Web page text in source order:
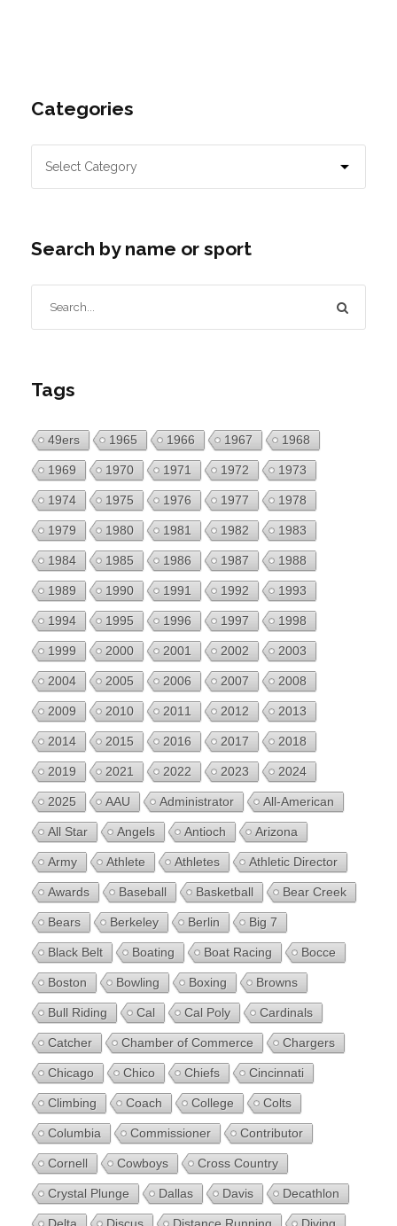
Categories
Search by name or sport
Tags
49ers 1965 1966 1967 1968
1969 1970 1971 1972 1973
1974 1975 1976 1977 1978
1979 1980 1981 1982 1983
1984 1985 1986 1987 1988
1989 1990 1991 1992 1993
1994 1995 1996 1997 1998
1999 2000 2001 2002 2003
2004 2005 2006 2007 2008
2009 2010 2011 2012 2013
2014 2015 2016 2017 2018
2019 2021 2022 2023 2024
2025 AAU Administrator All-American
All Star Angels Antioch Arizona
Army Athlete Athletes Athletic Director
Awards Baseball Basketball Bear Creek
Bears Berkeley Berlin Big 7
Black Belt Boating Boat Racing Bocce
Boston Bowling Boxing Browns
Bull Riding Cal Cal Poly Cardinals
Catcher Chamber of Commerce Chargers
Chicago Chico Chiefs Cincinnati
Climbing Coach College Colts
Columbia Commissioner Contributor
Cornell Cowboys Cross Country
Crystal Plunge Dallas Davis Decathlon